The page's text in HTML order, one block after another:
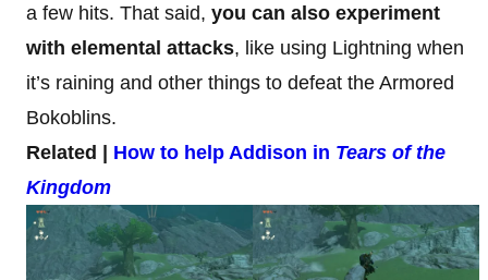
a few hits. That said, you can also experiment
with elemental attacks, like using Lightning when
it’s raining and other things to defeat the Armored
Bokoblins.
Related | How to help Addison in Tears of the
Kingdom